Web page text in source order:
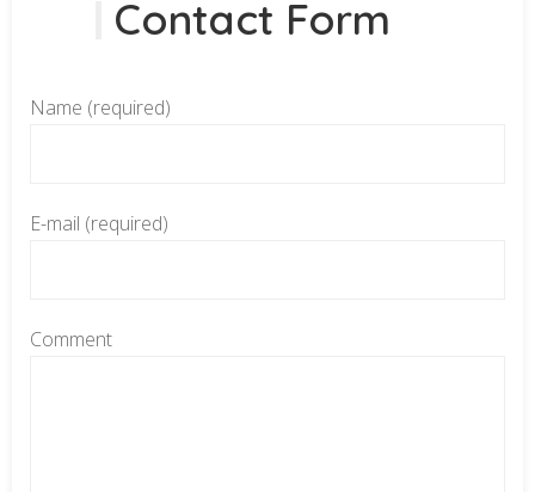
Contact Form
Name (required)
E-mail (required)
Comment